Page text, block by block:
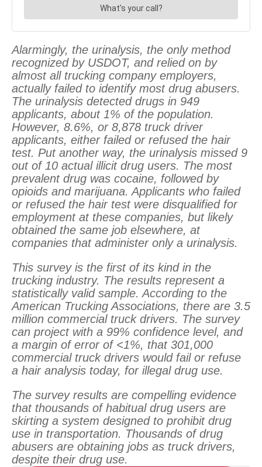
Alarmingly, the urinalysis, the only method
recognized by USDOT, and relied on by
almost all trucking company employers,
actually failed to identify most drug abusers.
The urinalysis detected drugs in 949
applicants, about 1% of the population.
However, 8.6%, or 8,878 truck driver
applicants, either failed or refused the hair
test. Put another way, the urinalysis missed 9
out of 10 actual illicit drug users. The most
prevalent drug was cocaine, followed by
opioids and marijuana. Applicants who failed
or refused the hair test were disqualified for
employment at these companies, but likely
obtained the same job elsewhere, at
companies that administer only a urinalysis.
This survey is the first of its kind in the
trucking industry. The results represent a
statistically valid sample. According to the
American Trucking Associations, there are 3.5
million commercial truck drivers. The survey
can project with a 99% confidence level, and
a margin of error of <1%, that 301,000
commercial truck drivers would fail or refuse
a hair analysis today, for illegal drug use.
The survey results are compelling evidence
that thousands of habitual drug users are
skirting a system designed to prohibit drug
use in transportation. Thousands of drug
abusers are obtaining jobs as truck drivers,
despite their drug use.